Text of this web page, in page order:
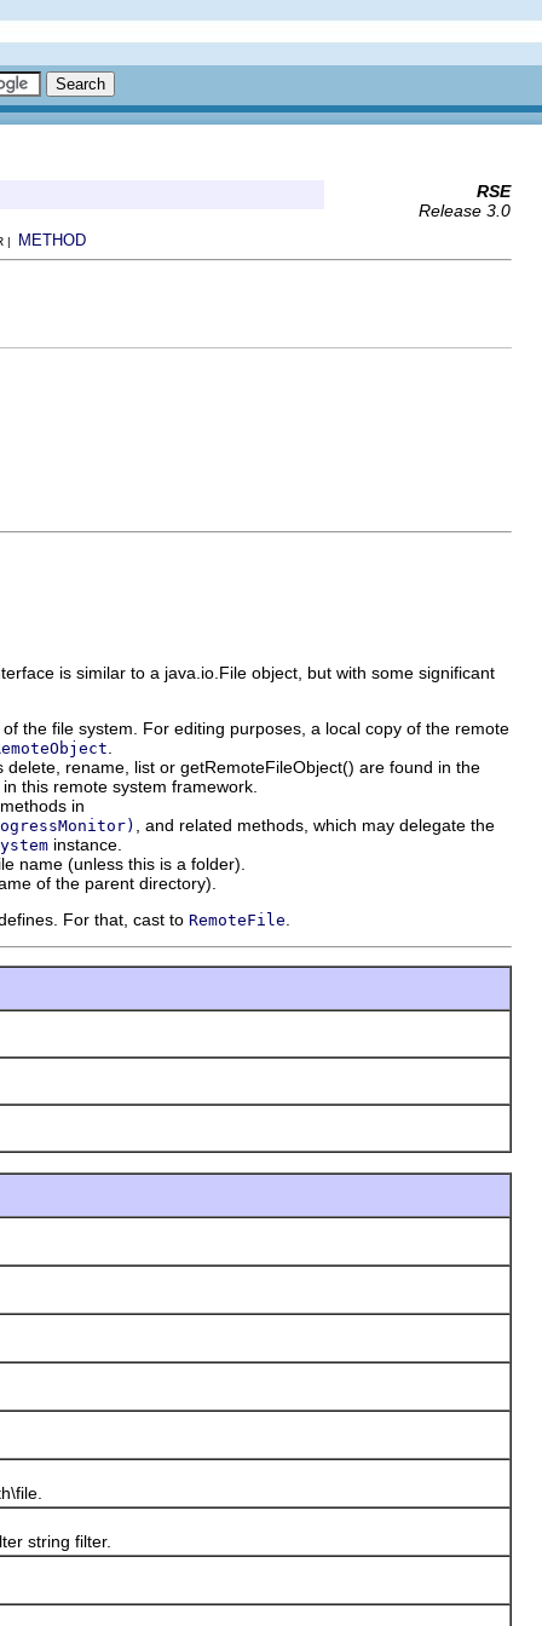
RSE
Release 3.0
| METHOD
is similar to a java.io.File object, but with some significant
the file system. For editing purposes, a local copy of the remote
rename, list or getRemoteFileObject() are found in the
this remote system framework.
in
, and related methods, which may delegate the
instance.
name (unless this is a folder).
of the parent directory).
For that, cast to RemoteFile
string filter.